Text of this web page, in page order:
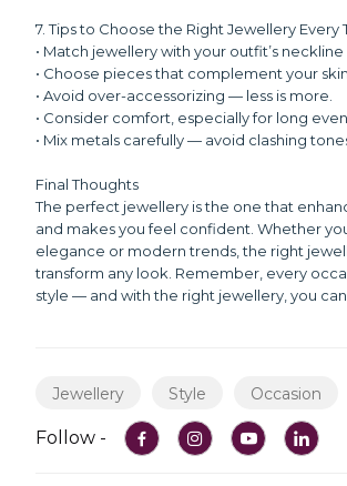
7. Tips to Choose the Right Jewellery Every
• Match jewellery with your outfit’s neckline
• Choose pieces that complement your
• Avoid over-accessorizing — less is more.
• Consider comfort, especially for long
• Mix metals carefully — avoid clashing
Final Thoughts
The perfect jewellery is the one that
and makes you feel confident. Whether
elegance or modern trends, the right
transform any look. Remember, every
style — and with the right jewellery, you can
Jewellery Style Occasion
Follow -